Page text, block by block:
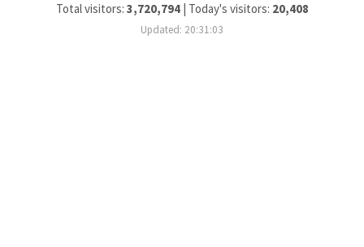
Total visitors: 3,720,794| Today's visitors: 20,408
Updated: 20:31:03